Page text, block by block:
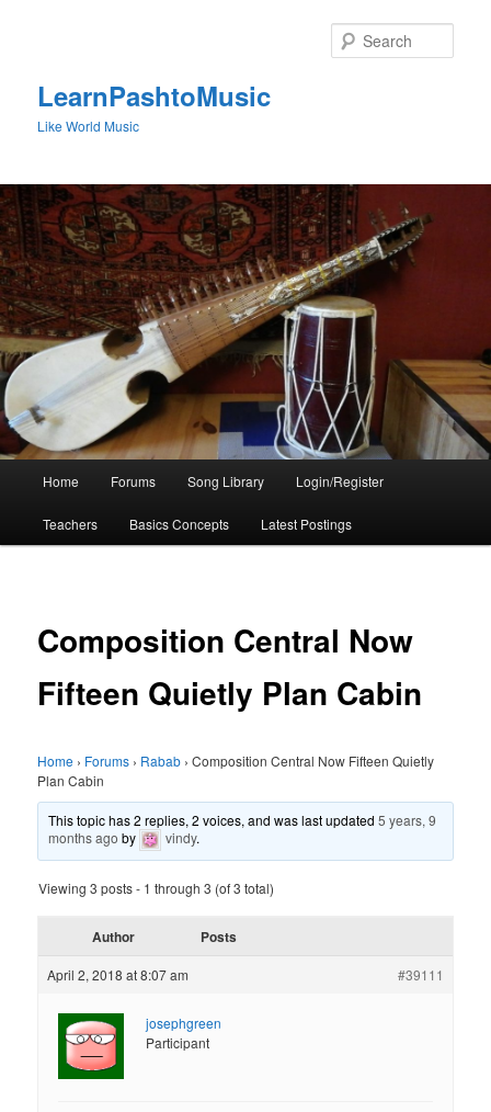
LearnPashtoMusic
Like World Music
Home Forums Song Library Login/Register
Teachers Basics Concepts Latest Postings
Composition Central Now
Fifteen Quietly Plan Cabin
Home › Forums › Rabab › Composition Central Now Fifteen Quietly
Plan Cabin
This topic has 2 replies, 2 voices, and was last updated5 years, 9
months ago by vindy.
Viewing 3 posts - 1 through 3 (of 3 total)
Author Posts
April 2, 2018 at 8:07 am #39111
josephgreen
Participant